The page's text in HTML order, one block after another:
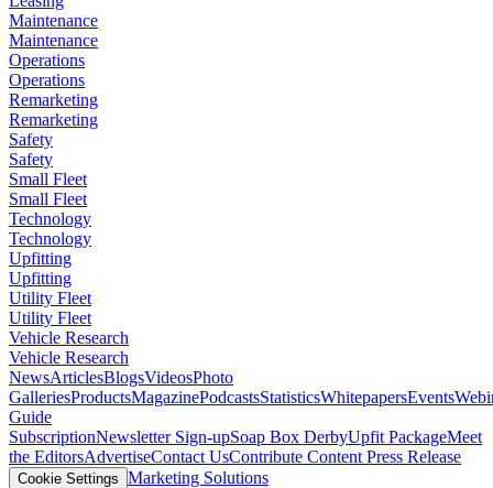
Maintenance
Maintenance
Operations
Operations
Remarketing
Remarketing
Safety
Safety
Small Fleet
Small Fleet
Technology
Technology
Upfitting
Upfitting
Utility Fleet
Utility Fleet
Vehicle Research
Vehicle Research
NewsArticlesBlogsVideosPhoto
GalleriesProductsMagazinePodcastsStatisticsWhitepapersEvents
Guide
SubscriptionNewsletter Sign-upSoap Box DerbyUpfit PackageMeet
the EditorsAdvertiseContact UsContribute Content Press Release
Cookie Settings Marketing Solutions